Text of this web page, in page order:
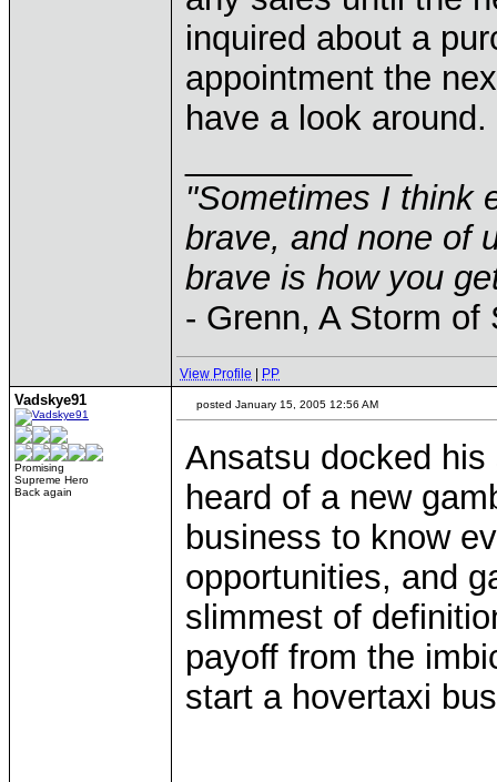
inquired about a
appointment the
have a look around.
"Sometimes I think
brave, and none of
brave is how you
- Grenn, A Storm of
View Profile PP
Vadskye91
Promising
Supreme Hero
Back again
posted January 15, 2005 12:56 AM
Ansatsu docked
heard of a new
business to know
opportunities, and
slimmest of
payoff from the
start a hovertaxi